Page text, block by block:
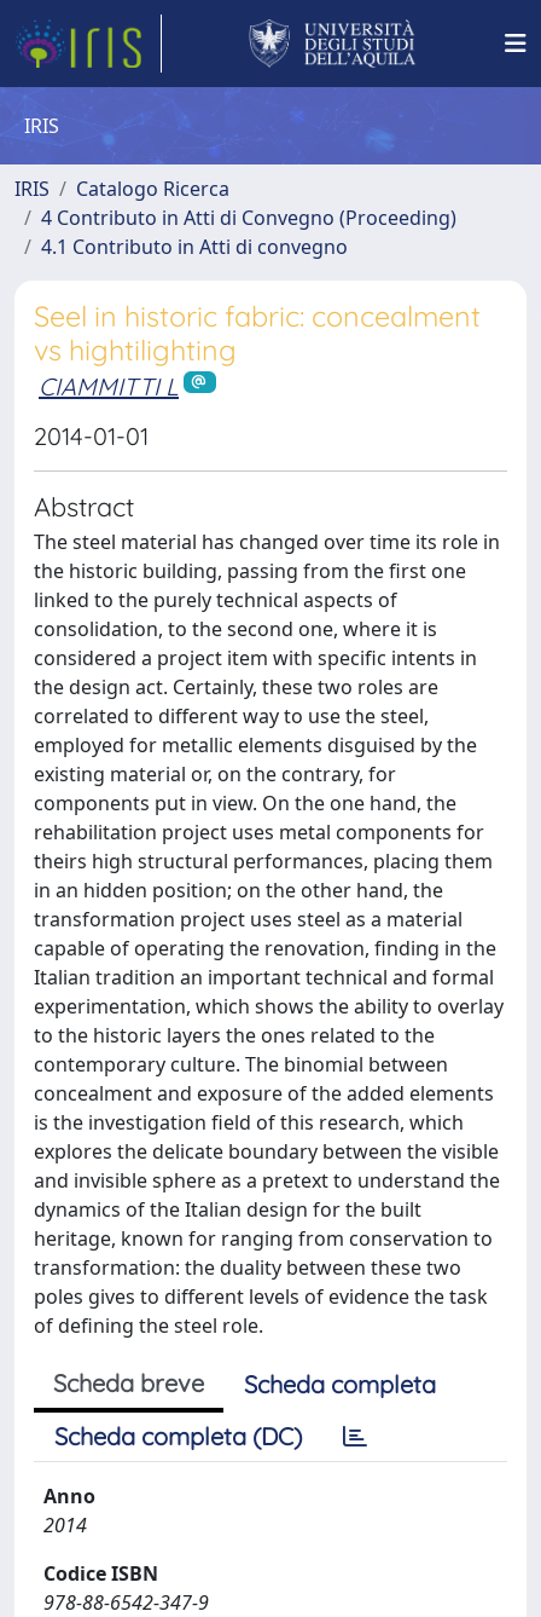
IRIS
IRIS
Catalogo Ricerca
4 Contributo in Atti di Convegno (Proceeding)
4.1 Contributo in Atti di convegno
Seel in historic fabric: concealment
vs hightilighting
CIAMMITTI L
2014-01-01
Abstract
The steel material has changed over time its role in
the historic building, passing from the first one
linked to the purely technical aspects of
consolidation, to the second one, where it is
considered a project item with specific intents in
the design act. Certainly, these two roles are
correlated to different way to use the steel,
employed for metallic elements disguised by the
existing material or, on the contrary, for
components put in view. On the one hand, the
rehabilitation project uses metal components for
theirs high structural performances, placing them
in an hidden position; on the other hand, the
transformation project uses steel as a material
capable of operating the renovation, finding in the
Italian tradition an important technical and formal
experimentation, which shows the ability to overlay
to the historic layers the ones related to the
contemporary culture. The binomial between
concealment and exposure of the added elements
is the investigation field of this research, which
explores the delicate boundary between the visible
and invisible sphere as a pretext to understand the
dynamics of the Italian design for the built
heritage, known for ranging from conservation to
transformation: the duality between these two
poles gives to different levels of evidence the task
of defining the steel role.
Scheda breve
Scheda completa
Scheda completa (DC)
Anno
2014
Codice ISBN
978-88-6542-347-9